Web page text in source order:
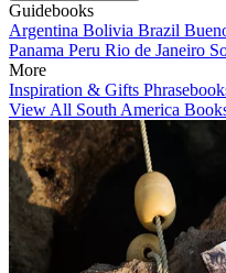
Guidebooks
Argentina Bolivia Brazil
Panama Peru Rio de Janeiro
More
Inspiration & Gifts
View All South America